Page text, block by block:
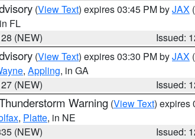
(View Text) expires 03:45 PM byJAX
FL
(NEW)
Issued:
(View Text) expires 03:30 PM byJAX
, Appling, in GA
(NEW)
Issued:
Warning (View Text) expires
, Platte, in NE
(NEW)
Issued: